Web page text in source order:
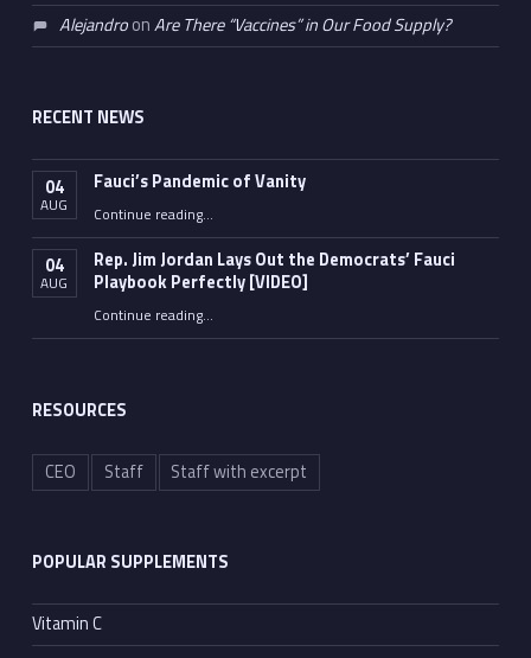
AlejandroonAre There “Vaccines” in Our Food Supply?
RECENT NEWS
04
AUG
Fauci’s Pandemic of Vanity
Continue reading…
04
AUG
Rep. Jim Jordan Lays Out the Democrats’ Fauci
Playbook Perfectly [VIDEO]
Continue reading“Rep. Jim Jordan Lays Out the Democrats’ Fauci Playbook Perfectly [VIDEO]”
…
RESOURCES
CEO Staff Staff with excerpt
POPULAR SUPPLEMENTS
Vitamin C